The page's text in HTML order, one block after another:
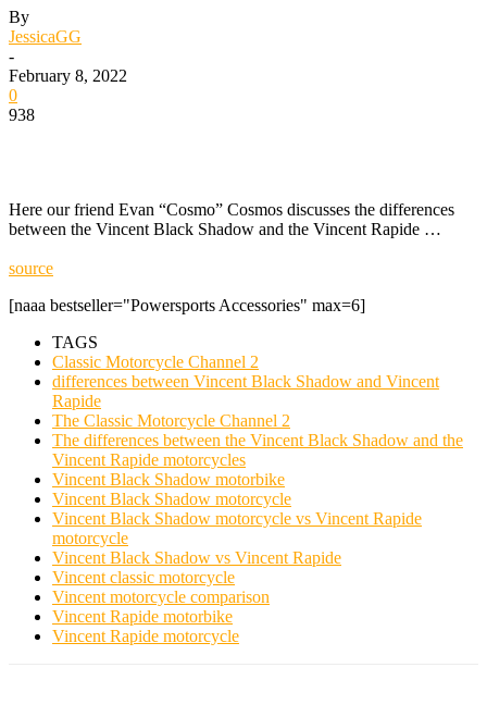
By
JessicaGG
-
February 8, 2022
0
938
Here our friend Evan “Cosmo” Cosmos discusses the differences
between the Vincent Black Shadow and the Vincent Rapide …
source
[naaa bestseller="Powersports Accessories" max=6]
TAGS
Classic Motorcycle Channel 2
differences between Vincent Black Shadow and Vincent
Rapide
The Classic Motorcycle Channel 2
The differences between the Vincent Black Shadow and the
Vincent Rapide motorcycles
Vincent Black Shadow motorbike
Vincent Black Shadow motorcycle
Vincent Black Shadow motorcycle vs Vincent Rapide
motorcycle
Vincent Black Shadow vs Vincent Rapide
Vincent classic motorcycle
Vincent motorcycle comparison
Vincent Rapide motorbike
Vincent Rapide motorcycle